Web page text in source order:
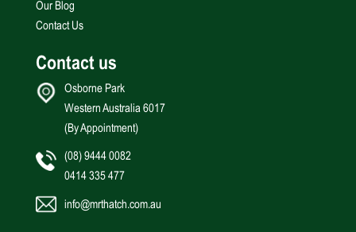
Our Blog
Contact Us
Contact us
Osborne Park
Western Australia 6017
(By Appointment)
(08) 9444 0082
0414 335 477
info@mrthatch.com.au